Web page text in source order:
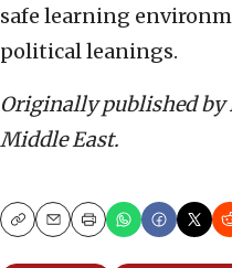
safe learning
political leanings.
Originally published by
Middle East.
CopyEmailPrint